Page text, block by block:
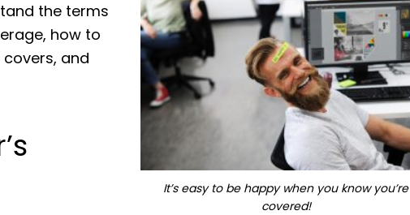
It’s easy to be happy when you know you’re
covered!
the terms
how to
and